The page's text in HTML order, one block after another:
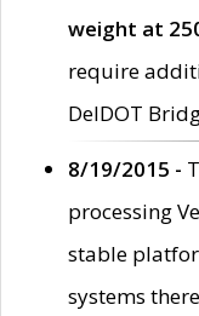
weight at
require
DelDOT
8/19/2015 -
processing
stable
systems